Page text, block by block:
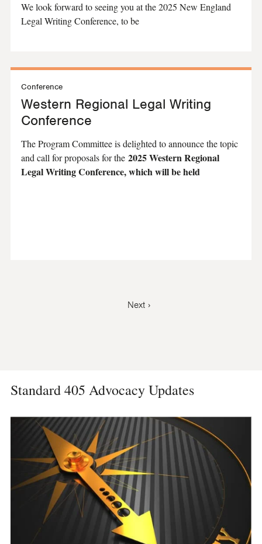
We look forward to seeing you at the 2025 New England
Legal Writing Conference, to be
Conference
Western Regional Legal Writing
Conference
The Program Committee is delighted to announce the topic
and call for proposals for the 2025 Western Regional
Legal Writing Conference, which will be held
Next
Next ›
Standard 405 Advocacy Updates